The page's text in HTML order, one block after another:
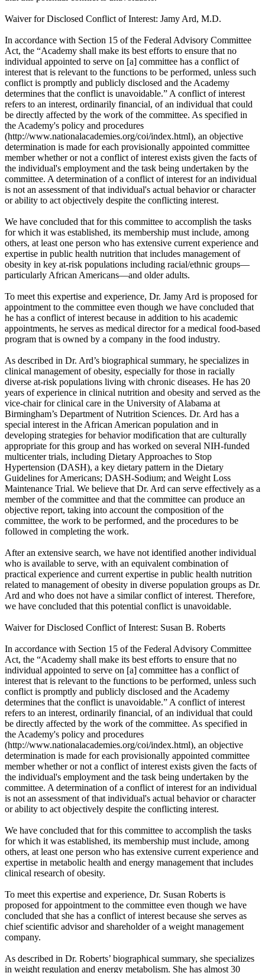
Waiver for Disclosed Conflict of Interest: Jamy Ard, M.D.
In accordance with Section 15 of the Federal Advisory Committee
Act, the “Academy shall make its best efforts to ensure that no
individual appointed to serve on [a] committee has a conflict of
interest that is relevant to the functions to be performed, unless such
conflict is promptly and publicly disclosed and the Academy
determines that the conflict is unavoidable.” A conflict of interest
refers to an interest, ordinarily financial, of an individual that could
be directly affected by the work of the committee. As specified in
the Academy's policy and procedures
(http://www.nationalacademies.org/coi/index.html), an objective
determination is made for each provisionally appointed committee
member whether or not a conflict of interest exists given the facts of
the individual's employment and the task being undertaken by the
committee. A determination of a conflict of interest for an individual
is not an assessment of that individual's actual behavior or character
or ability to act objectively despite the conflicting interest.
We have concluded that for this committee to accomplish the tasks
for which it was established, its membership must include, among
others, at least one person who has extensive current experience and
expertise in public health nutrition that includes management of
obesity in key at-risk populations including racial/ethnic groups—
particularly African Americans—and older adults.
To meet this expertise and experience, Dr. Jamy Ard is proposed for
appointment to the committee even though we have concluded that
he has a conflict of interest because in addition to his academic
appointments, he serves as medical director for a medical food-based
program that is owned by a company in the food industry.
As described in Dr. Ard’s biographical summary, he specializes in
clinical management of obesity, especially for those in racially
diverse at-risk populations living with chronic diseases. He has 20
years of experience in clinical nutrition and obesity and served as the
vice-chair for clinical care in the University of Alabama at
Birmingham’s Department of Nutrition Sciences. Dr. Ard has a
special interest in the African American population and in
developing strategies for behavior modification that are culturally
appropriate for this group and has worked on several NIH-funded
multicenter trials, including Dietary Approaches to Stop
Hypertension (DASH), a key dietary pattern in the Dietary
Guidelines for Americans; DASH-Sodium; and Weight Loss
Maintenance Trial. We believe that Dr. Ard can serve effectively as a
member of the committee and that the committee can produce an
objective report, taking into account the composition of the
committee, the work to be performed, and the procedures to be
followed in completing the work.
After an extensive search, we have not identified another individual
who is available to serve, with an equivalent combination of
practical experience and current expertise in public health nutrition
related to management of obesity in diverse population groups as Dr.
Ard and who does not have a similar conflict of interest. Therefore,
we have concluded that this potential conflict is unavoidable.
Waiver for Disclosed Conflict of Interest: Susan B. Roberts
In accordance with Section 15 of the Federal Advisory Committee
Act, the “Academy shall make its best efforts to ensure that no
individual appointed to serve on [a] committee has a conflict of
interest that is relevant to the functions to be performed, unless such
conflict is promptly and publicly disclosed and the Academy
determines that the conflict is unavoidable.” A conflict of interest
refers to an interest, ordinarily financial, of an individual that could
be directly affected by the work of the committee. As specified in
the Academy's policy and procedures
(http://www.nationalacademies.org/coi/index.html), an objective
determination is made for each provisionally appointed committee
member whether or not a conflict of interest exists given the facts of
the individual's employment and the task being undertaken by the
committee. A determination of a conflict of interest for an individual
is not an assessment of that individual's actual behavior or character
or ability to act objectively despite the conflicting interest.
We have concluded that for this committee to accomplish the tasks
for which it was established, its membership must include, among
others, at least one person who has extensive current experience and
expertise in metabolic health and energy management that includes
clinical research of obesity.
To meet this expertise and experience, Dr. Susan Roberts is
proposed for appointment to the committee even though we have
concluded that she has a conflict of interest because she serves as
chief scientific advisor and shareholder of a weight management
company.
As described in Dr. Roberts’ biographical summary, she specializes
in weight regulation and energy metabolism. She has almost 30